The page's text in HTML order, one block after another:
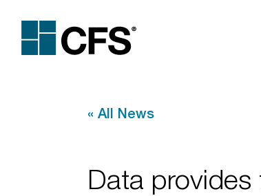
« All News
Data